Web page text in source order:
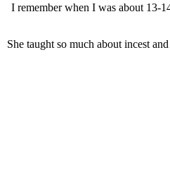
I remember when I was about 13-
She taught so much about incest